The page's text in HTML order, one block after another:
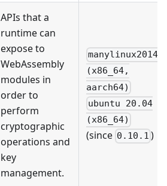
APIs that a
runtime can
expose to
WebAssembly
modules in
order to
perform
cryptographic
operations and
key
management.
manylinux2014
(x86_64,
aarch64)
ubuntu 20.04
(x86_64)
(since 0.10.1 )